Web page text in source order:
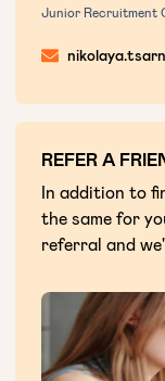
Junior Recruitment
REFER A
In addition to
the same for
referral and